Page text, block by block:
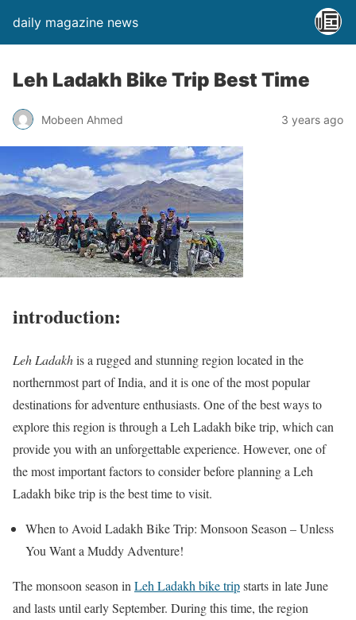
daily magazine news
Leh Ladakh Bike Trip Best Time
Mobeen Ahmed 3 years ago
introduction:
Leh Ladakhis a rugged and stunning region located in the
northernmost part of India, and it is one of the most popular
destinations for adventure enthusiasts. One of the best ways to
explore this region is through a Leh Ladakh bike trip, which can
provide you with an unforgettable experience. However, one of
the most important factors to consider before planning a Leh
Ladakh bike trip is the best time to visit.
When to Avoid Ladakh Bike Trip: Monsoon Season – Unless
You Want a Muddy Adventure!
The monsoon season in Leh Ladakh bike tripstarts in late June
and lasts until early September. During this time, the region